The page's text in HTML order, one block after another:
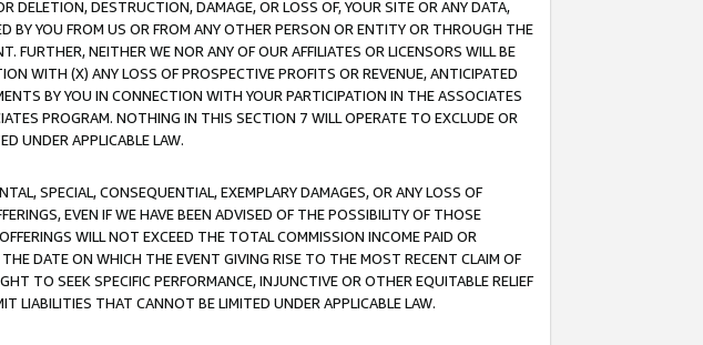
DELETION, DESTRUCTION, DAMAGE, OR LOSS OF, YOUR SITE OR ANY DATA,
YOU FROM US OR FROM ANY OTHER PERSON OR ENTITY OR THROUGH THE
FURTHER, NEITHER WE NOR ANY OF OUR AFFILIATES OR LICENSORS WILL BE
WITH (X) ANY LOSS OF PROSPECTIVE PROFITS OR REVENUE, ANTICIPATED
BY YOU IN CONNECTION WITH YOUR PARTICIPATION IN THE ASSOCIATES
PROGRAM. NOTHING IN THIS SECTION 7 WILL OPERATE TO EXCLUDE OR
UNDER APPLICABLE LAW.
SPECIAL, CONSEQUENTIAL, EXEMPLARY DAMAGES, OR ANY LOSS OF
EVEN IF WE HAVE BEEN ADVISED OF THE POSSIBILITY OF THOSE
WILL NOT EXCEED THE TOTAL COMMISSION INCOME PAID OR
DATE ON WHICH THE EVENT GIVING RISE TO THE MOST RECENT CLAIM OF
TO SEEK SPECIFIC PERFORMANCE, INJUNCTIVE OR OTHER EQUITABLE RELIEF
LIABILITIES THAT CANNOT BE LIMITED UNDER APPLICABLE LAW.